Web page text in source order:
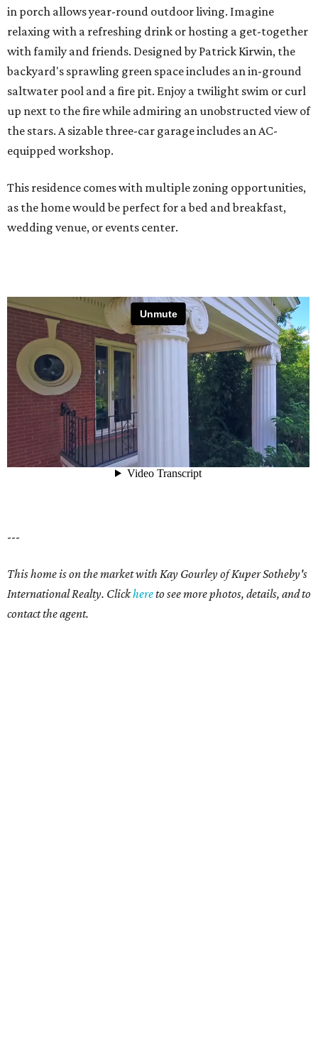
in porch allows year-round outdoor living. Imagine
relaxing with a refreshing drink or hosting a get-together
with family and friends. Designed by Patrick Kirwin, the
backyard's sprawling green space includes an in-ground
saltwater pool and a fire pit. Enjoy a twilight swim or curl
up next to the fire while admiring an unobstructed view of
the stars. A sizable three-car garage includes an AC-
equipped workshop.
This residence comes with multiple zoning opportunities,
as the home would be perfect for a bed and breakfast,
wedding venue, or events center.
---
This home is on the market with Kay Gourley of Kuper Sotheby's
International Realty. Clickhereto see more photos, details, and to
contact the agent.